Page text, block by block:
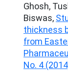
Ghosh,
Biswas,
thickness
from
No. 4